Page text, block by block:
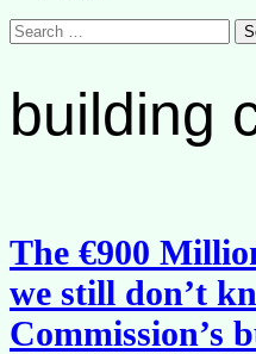
Search
for:
building
The €900
we still don’t
Commission’s